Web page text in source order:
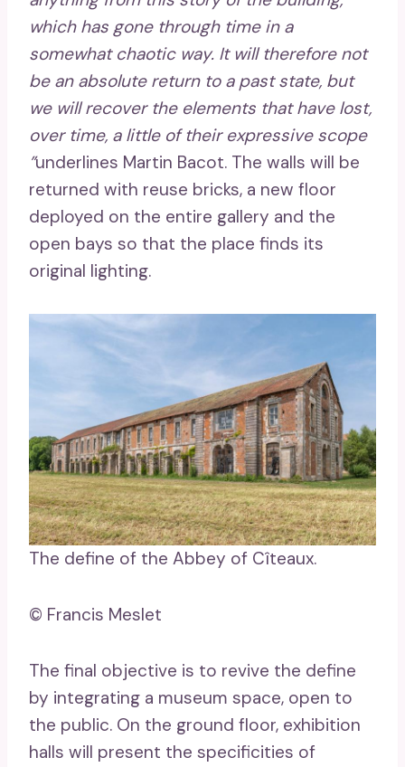
which has gone through time in a
somewhat chaotic way. It will therefore not
be an absolute return to a past state, but
we will recover the elements that have lost,
over time, a little of their expressive scope
”underlines Martin Bacot. The walls will be
returned with reuse bricks, a new floor
deployed on the entire gallery and the
open bays so that the place finds its
original lighting.
The define of the Abbey of Cîteaux.
© Francis Meslet
The final objective is to revive the define
by integrating a museum space, open to
the public. On the ground floor, exhibition
halls will present the specificities of